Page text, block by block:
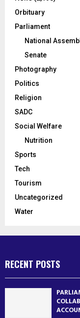
Orbituary
Parliament
National
Senate
Photography
Politics
Religion
SADC
Social Welfare
Nutrition
Sports
Tech
Tourism
Uncategorized
Water
RECENT POSTS